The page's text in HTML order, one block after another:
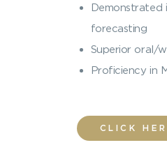
Demonstrated
forecasting
Superior oral/
Proficiency in
CLICK